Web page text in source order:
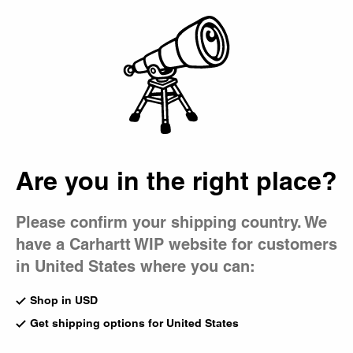
Are you in the right place?
Please confirm your shipping country. We
have a Carhartt WIP website for customers
in United States where you can:
Shop in USD
Get shipping options for United States